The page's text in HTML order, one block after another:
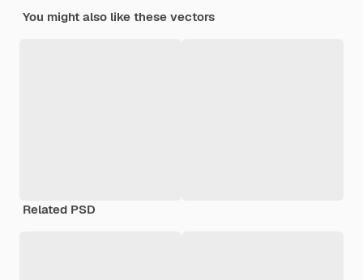
You might also like these vectors
Related PSD